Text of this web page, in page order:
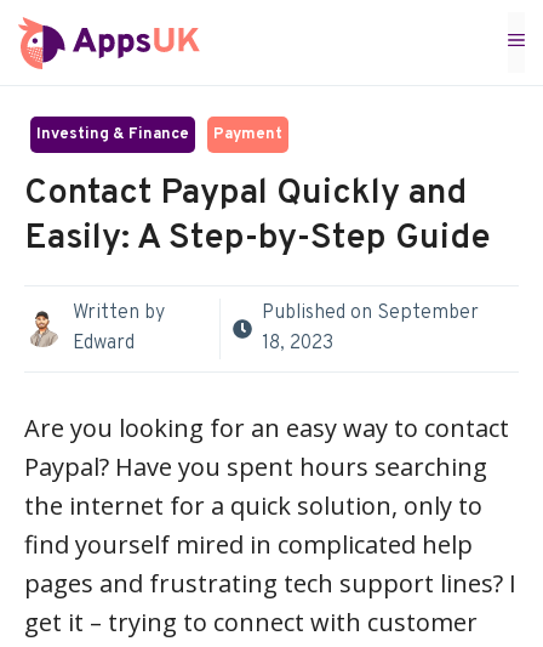
Skip
to
Investing & Finance Payment
Contact Paypal Quickly and
Easily: A Step-by-Step Guide
Written by
Edward
Published on September
18, 2023
Are you looking for an easy way to contact
Paypal? Have you spent hours searching
the internet for a quick solution, only to
find yourself mired in complicated help
pages and frustrating tech support lines? I
get it – trying to connect with customer